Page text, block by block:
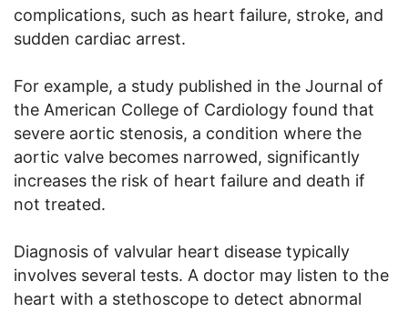
complications, such as heart failure, stroke, and
sudden cardiac arrest.
For example, a study published in the Journal of
the American College of Cardiology found that
severe aortic stenosis, a condition where the
aortic valve becomes narrowed, significantly
increases the risk of heart failure and death if
not treated.
Diagnosis of valvular heart disease typically
involves several tests. A doctor may listen to the
heart with a stethoscope to detect abnormal